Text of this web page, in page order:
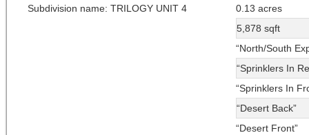
Subdivision name: TRILOGY UNIT 4
0.13 acres
5,878 sqft
“North/South
“Sprinklers In
“Sprinklers In
“Desert Back”
“Desert Front”